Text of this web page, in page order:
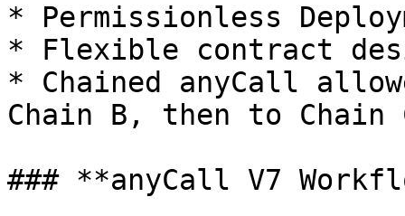
* Permissionless
* Flexible contract
* Chained anyCall
Chain B, then to Chain
### **anyCall V7